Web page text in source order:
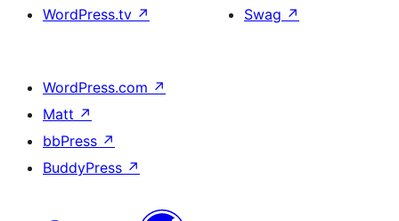
WordPress.tv ↗
Swag ↗
WordPress.com ↗
Matt ↗
bbPress ↗
BuddyPress ↗